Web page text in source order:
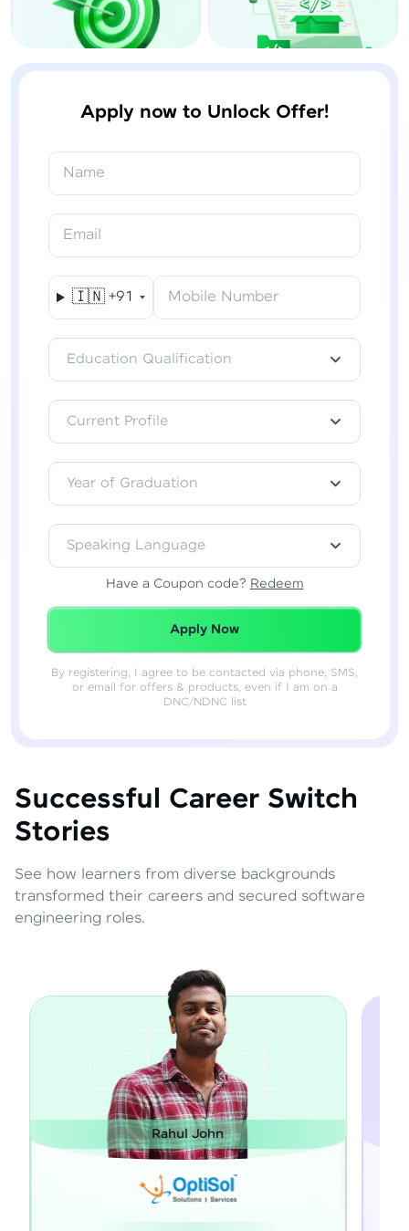
Apply now to Unlock Offer!
Name
Email
🇮🇳 +91 Mobile Number
Education Qualification
Current Profile
Year of Graduation
Speaking Language
Have a Coupon code? Redeem
Redeemed Successfully!
Apply Now
By registering, I agree to be contacted via phone, SMS,
or email for offers & products, even if I am on a
DNC/NDNC list
Successful Career Switch
Stories
See how learners from diverse backgrounds
transformed their careers and secured software
engineering roles.
Rahul John